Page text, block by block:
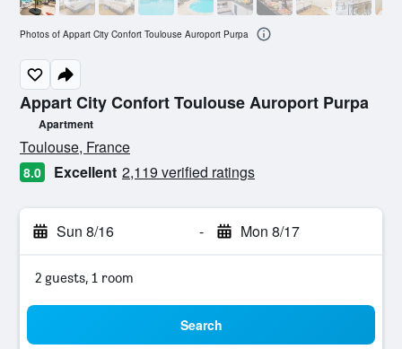
Appart City Confort Toulouse Auroport Purpa
Apartment
0 class rating
Toulouse, France
8.0 Excellent 2,119 verified ratings
Sun 8/16 - Mon 8/17
2 guests, 1 room
Search
Photos of Appart City Confort Toulouse Auroport Purpa